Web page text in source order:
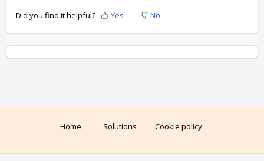
Did you find it helpful? Yes No
Home Solutions Cookie policy